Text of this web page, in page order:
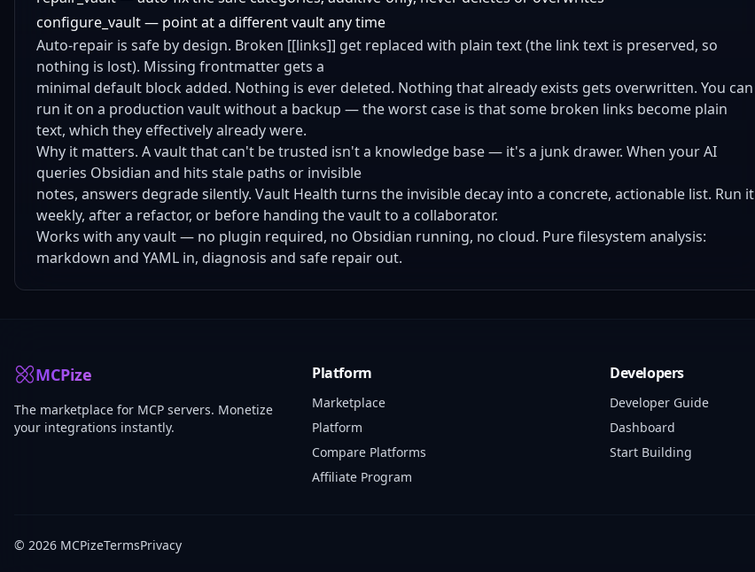
configure_vault — point at a different vault any time
Auto-repair is safe by design. Broken [[links]] get replaced with plain text (the link text is preserved, so
nothing is lost). Missing frontmatter gets a
minimal default block added. Nothing is ever deleted. Nothing that already exists gets overwritten. You can
run it on a production vault without a backup — the worst case is that some broken links become plain
text, which they effectively already were.
Why it matters. A vault that can't be trusted isn't a knowledge base — it's a junk drawer. When your AI
queries Obsidian and hits stale paths or invisible
notes, answers degrade silently. Vault Health turns the invisible decay into a concrete, actionable list. Run it
weekly, after a refactor, or before handing the vault to a collaborator.
Works with any vault — no plugin required, no Obsidian running, no cloud. Pure filesystem analysis:
markdown and YAML in, diagnosis and safe repair out.
MCPize
The marketplace for MCP servers. Monetize
your integrations instantly.
Platform
Marketplace
Platform
Compare Platforms
Affiliate Program
Developers
Developer Guide
Dashboard
Start Building
© 2026 MCPizeTermsPrivacy